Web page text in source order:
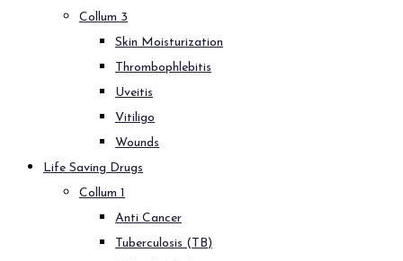
Collum 3
Skin Moisturization
Thrombophlebitis
Uveitis
Vitiligo
Wounds
Life Saving Drugs
Collum 1
Anti Cancer
Tuberculosis (TB)